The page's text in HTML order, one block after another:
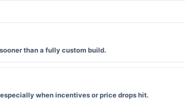
than a fully custom build.
when incentives or price drops hit.